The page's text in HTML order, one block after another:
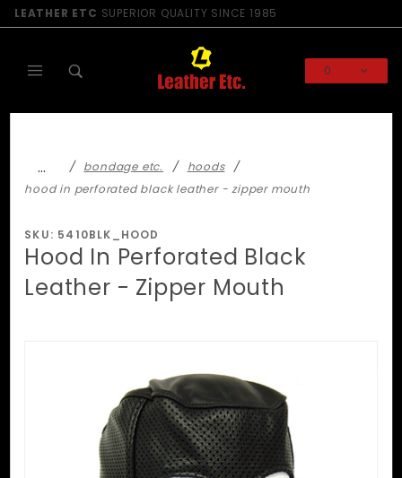
LEATHER ETC SUPERIOR QUALITY SINCE 1985
0
… bondage etc.
hoods
hood in perforated black leather - zipper mouth
SKU: 5410BLK_HOOD
Hood In Perforated Black
Leather - Zipper Mouth